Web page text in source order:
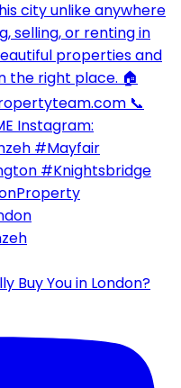
Buy You in London?